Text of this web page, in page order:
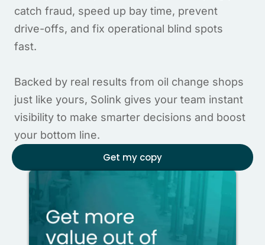
catch fraud, speed up bay time, prevent
drive-offs, and fix operational blind spots
fast.
Backed by real results from oil change shops
just like yours, Solink gives your team instant
visibility to make smarter decisions and boost
your bottom line.
Get my copy